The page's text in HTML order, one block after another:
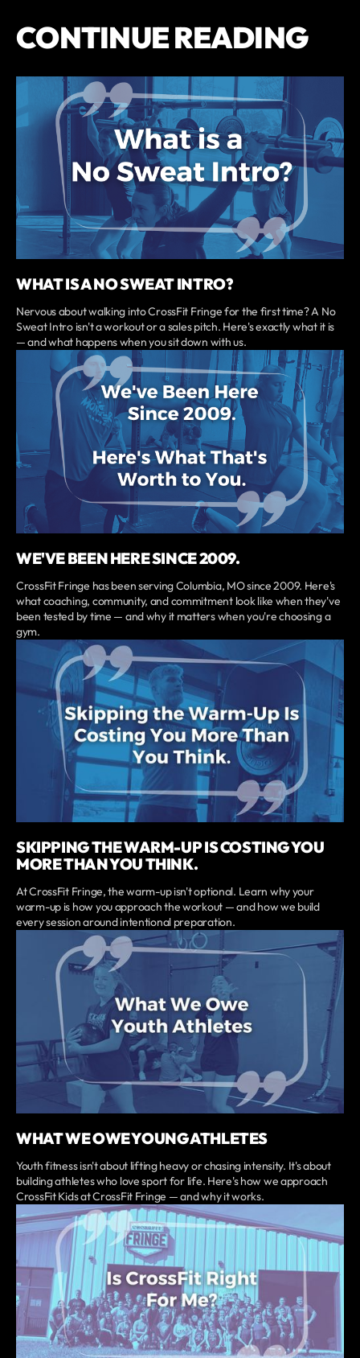
CONTINUE READING
WHAT IS A NO SWEAT INTRO?
Nervous about walking into CrossFit Fringe for the first time? A No
Sweat Intro isn't a workout or a sales pitch. Here's exactly what it is
— and what happens when you sit down with us.
WE'VE BEEN HERE SINCE 2009.
CrossFit Fringe has been serving Columbia, MO since 2009. Here's
what coaching, community, and commitment look like when they've
been tested by time — and why it matters when you're choosing a
gym.
SKIPPING THE WARM-UP IS COSTING YOU
MORE THAN YOU THINK.
At CrossFit Fringe, the warm-up isn't optional. Learn why your
warm-up is how you approach the workout — and how we build
every session around intentional preparation.
WHAT WE OWE YOUNG ATHLETES
Youth fitness isn't about lifting heavy or chasing intensity. It's about
building athletes who love sport for life. Here's how we approach
CrossFit Kids at CrossFit Fringe — and why it works.